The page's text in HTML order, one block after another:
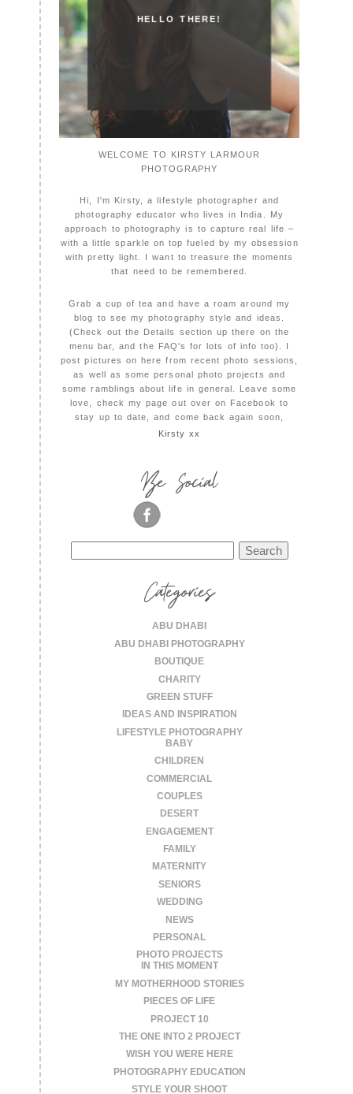
HELLO THERE!
WELCOME TO KIRSTY LARMOUR
PHOTOGRAPHY
Hi, I'm Kirsty, a lifestyle photographer and
photography educator who lives in India. My
approach to photography is to capture real life –
with a little sparkle on top fueled by my obsession
with pretty light. I want to treasure the moments
that need to be remembered.
Grab a cup of tea and have a roam around my
blog to see my photography style and ideas.
(Check out the Details section up there on the
menu bar, and the FAQ's for lots of info too). I
post pictures on here from recent photo sessions,
as well as some personal photo projects and
some ramblings about life in general. Leave some
love, check my page out over on Facebook to
stay up to date, and come back again soon,
Kirsty xx
Be Social
for:
Categories
ABU DHABI
ABU DHABI PHOTOGRAPHY
BOUTIQUE
CHARITY
GREEN STUFF
IDEAS AND INSPIRATION
LIFESTYLE PHOTOGRAPHY
BABY
CHILDREN
COMMERCIAL
COUPLES
DESERT
ENGAGEMENT
FAMILY
MATERNITY
SENIORS
WEDDING
NEWS
PERSONAL
PHOTO PROJECTS
IN THIS MOMENT
MY MOTHERHOOD STORIES
PIECES OF LIFE
PROJECT 10
THE ONE INTO 2 PROJECT
WISH YOU WERE HERE
PHOTOGRAPHY EDUCATION
STYLE YOUR SHOOT